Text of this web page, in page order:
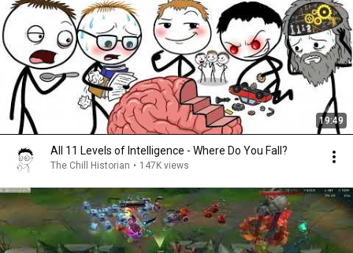
19:49
All 11 Levels of Intelligence - Where Do You Fall?
The Chill Historian • 147K views